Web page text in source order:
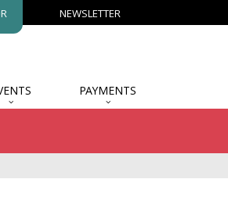
NEWSLETTER
PAYMENTS